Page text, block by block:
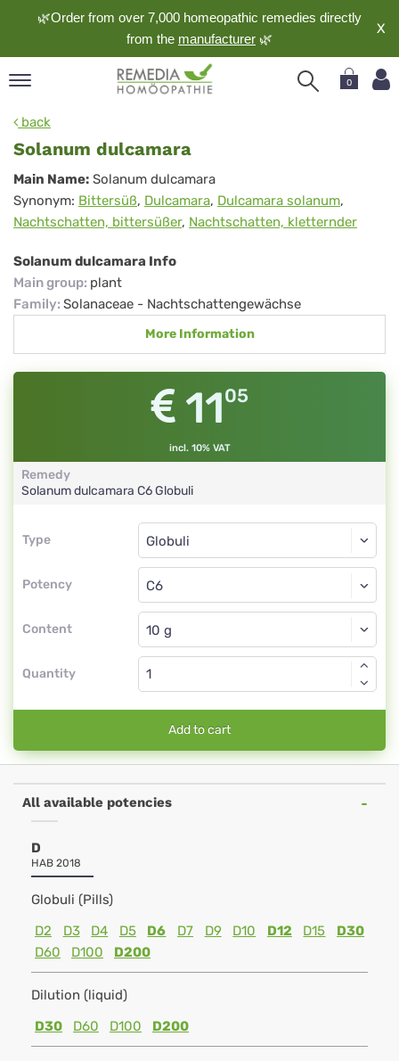
🌿Order from over 7,000 homeopathic remedies directly
from the manufacturer 🌿
X
0
back
Solanum dulcamara
Solanum
dulcamara
Main Name: Solanum dulcamara
Synonym: Bittersüß, Dulcamara, Dulcamara solanum,
Nachtschatten, bittersüßer, Nachtschatten, kletternder
Solanum dulcamara Info
Main group: plant
Family: Solanaceae - Nachtschattengewächse
More Information
1105
incl. 10% VAT
Remedy
Solanum dulcamara C6Globuli
Type
Type
Potency
Globuli
C6
Content
Globuli
Quantity
Add to cart
All available potencies
D
HAB 2018
Globuli (Pills)
D2
D3 D4 D5 D6 D7 D9 D10 D12 D15
D30
D60
D100 D200
Dilution (liquid)
D30
D60 D100 D200